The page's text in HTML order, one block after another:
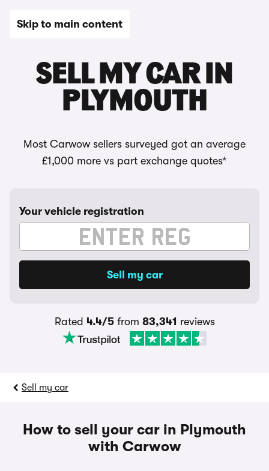
Skip to main content
SELL MY CAR IN
PLYMOUTH
Most Carwow sellers surveyed got an average
£1,000 more vs part exchange quotes*
Your vehicle registration
Rated 4.4/5from 83,341 reviews
Sell my car
How to sell your car in Plymouth
with Carwow